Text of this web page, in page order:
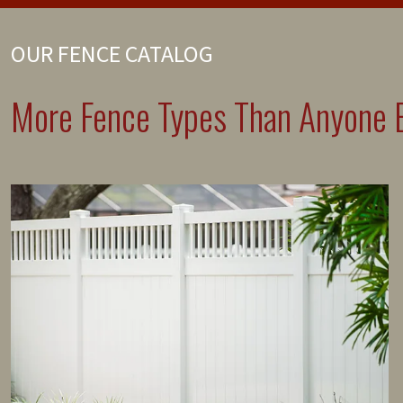
OUR FENCE CATALOG
More Fence Types Than Anyone